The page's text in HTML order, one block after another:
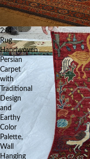
2x4
Rug
Handwoven
Persian
Carpet
with
Traditional
Design
and
Earthy
Color
Palette,
Wall
Hanging